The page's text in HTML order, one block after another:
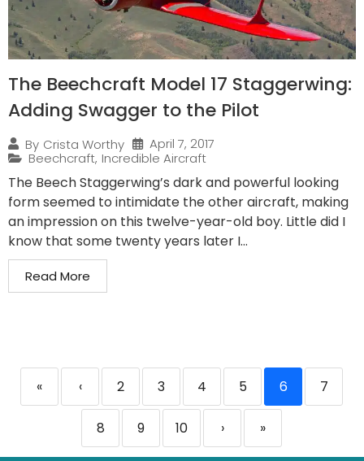
The Beechcraft Model 17 Staggerwing:
Adding Swagger to the Pilot
By Crista Worthy
April 7, 2017
Beechcraft, Incredible Aircraft
The Beech Staggerwing’s dark and powerful looking
form seemed to intimidate the other aircraft, making
an impression on this twelve-year-old boy. Little did I
know that some twenty years later I...
Read More
« ‹ 2 3 4 5 6 7
8 9 10 › »